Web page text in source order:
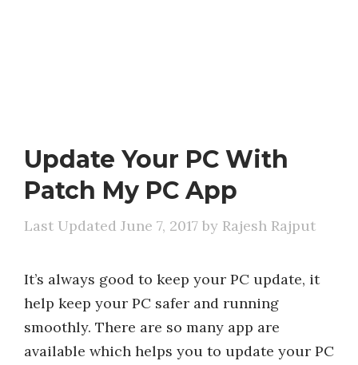
Update Your PC With
Patch My PC App
June 7, 2017 by Rajesh Rajput
It’s always good to keep your PC update, it
help keep your PC safer and running
smoothly. There are so many app are
available which helps you to update your PC